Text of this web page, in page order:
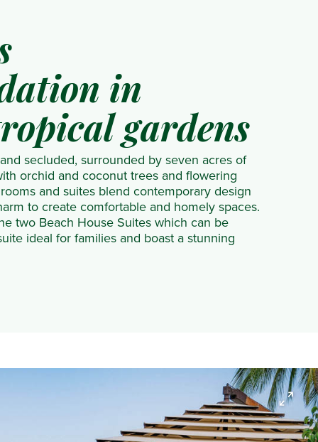
in
gardens
secluded, surrounded by seven acres of
orchid and coconut trees and flowering
and suites blend contemporary design
to create comfortable and homely spaces.
two Beach House Suites which can be
ideal for families and boast a stunning